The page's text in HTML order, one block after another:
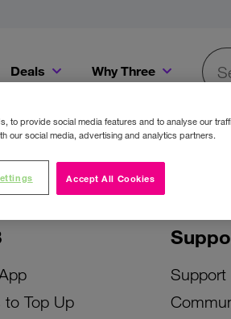
Deals Why Three
to Top Up
Support
to provide social media features and to analyse our
our social media, advertising and analytics partners.
Accept All Cookies